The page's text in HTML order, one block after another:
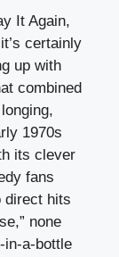
It Again,
certainly
up with
combined
1970s
its clever
fans
direct hits
none
in-a-bottle